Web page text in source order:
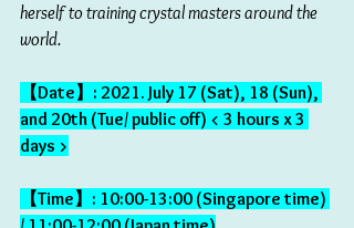
herself to training crystal masters around the
world.
【Date】: 2021. July 17 (Sat), 18 (Sun),
and 20th (Tue/ public off) < 3 hours x 3
days >
【Time】: 10:00-13:00 (Singapore time)